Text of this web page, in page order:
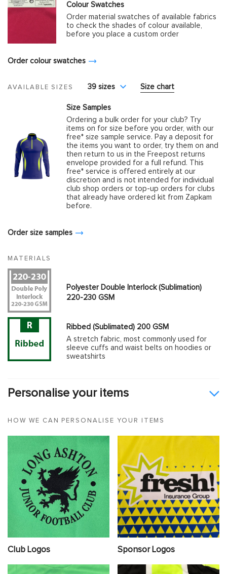
Colour Swatches
Order material swatches of available fabrics
to check the shades of colour available,
before you place a custom order
Order colour swatches
AVAILABLE SIZES 39 sizes Size chart
Size Samples
Ordering a bulk order for your club? Try
items on for size before you order, with our
free* size sample service. Pay a deposit for
the items you want to order, try them on and
then return to us in the Freepost returns
envelope provided for a full refund. This
free* service is offered entirely at our
discretion and is not intended for individual
club shop orders or top-up orders for clubs
that already have ordered kit from Zapkam
before.
Order size samples
MATERIALS
Polyester Double Interlock (Sublimation)
220-230 GSM
Ribbed (Sublimated) 200 GSM
A stretch fabric, most commonly used for
sleeve cuffs and waist belts on hoodies or
sweatshirts
Personalise your items
HOW WE CAN PERSONALISE YOUR ITEMS
Club Logos Sponsor Logos